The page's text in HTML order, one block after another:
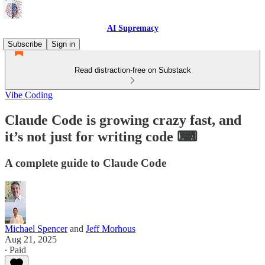
AI Supremacy
Subscribe
Sign in
Read distraction-free on Substack
Vibe Coding
Claude Code is growing crazy fast, and
it’s not just for writing code ⌨
A complete guide to Claude Code
Michael Spencerand Jeff Morhous
Aug 21, 2025
∙ Paid